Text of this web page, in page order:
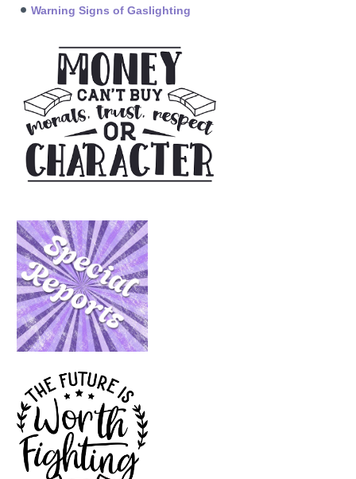
Warning Signs of Gaslighting